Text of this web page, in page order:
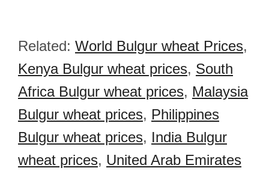
Related: World Bulgur wheat Prices,
Kenya Bulgur wheat prices, South
Africa Bulgur wheat prices, Malaysia
Bulgur wheat prices, Philippines
Bulgur wheat prices, India Bulgur
wheat prices, United Arab Emirates